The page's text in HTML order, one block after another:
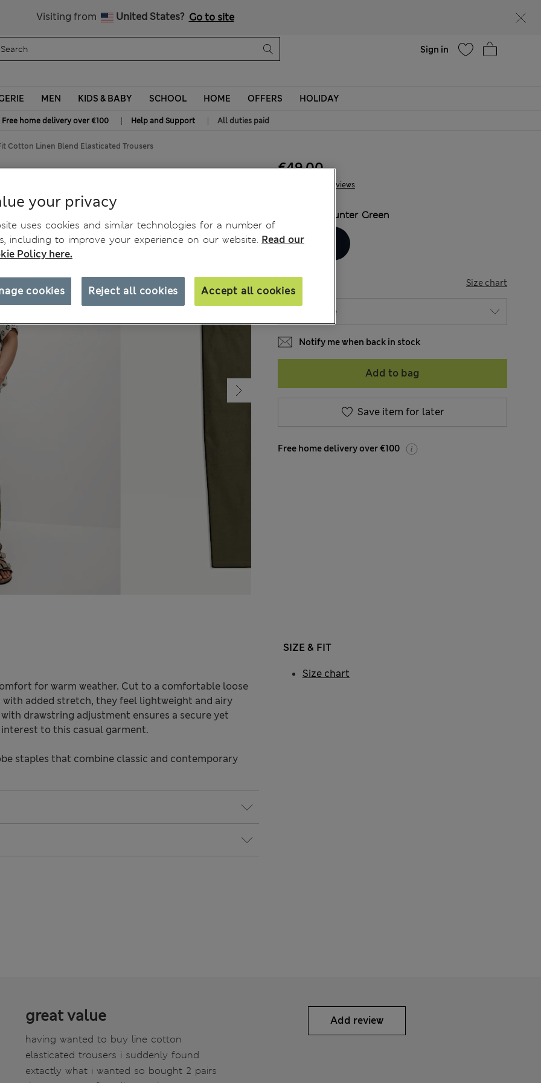
Visiting from United States? Go to site
Sign in
MEN KIDS & BABY SCHOOL HOME OFFERS HOLIDAY
Free home delivery over €100 | Help and Support | All duties paid
Cotton Linen Blend Elasticated Trousers
61 Reviews
€49.00
Hunter Green
Size chart
Notify me when back in stock
Add to bag
Save item for later
Free home delivery over €100
for warm weather. Cut to a comfortable loose
added stretch, they feel lightweight and airy
drawstring adjustment ensures a secure yet
to this casual garment.
staples that combine classic and contemporary
SIZE & FIT
Size chart
great value
having wanted to buy line cotton
elasticated trousers i suddenly found
extactly what i wanted so bought 2 pairs
Add review
your privacy
uses cookies and similar technologies for a number of
including to improve your experience on our website. Read our
Policy here.
Reject all cookies Accept all cookies
cookies